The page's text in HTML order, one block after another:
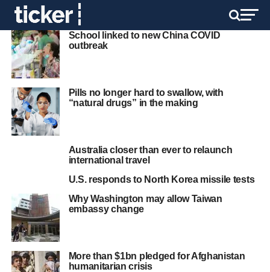
School linked to new China COVID
outbreak
Pills no longer hard to swallow, with
“natural drugs” in the making
Australia closer than ever to relaunch
international travel
U.S. responds to North Korea missile tests
Why Washington may allow Taiwan
embassy change
More than $1bn pledged for Afghanistan
humanitarian crisis